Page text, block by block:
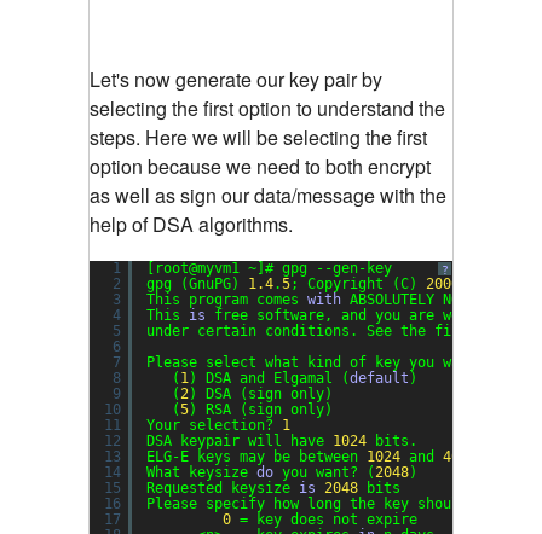
Let's now generate our key pair by
selecting the first option to understand the
steps. Here we will be selecting the first
option because we need to both encrypt
as well as sign our data/message with the
help of DSA algorithms.
?
1
2
3
4
5
6
7
8
9
10
11
12
13
14
15
16
17
[root@myvm1 ~]# gpg --gen-key
gpg (GnuPG) 1.4.5; Copyright (C) 2006
This program comes with ABSOLUTELY NO
This is
free software, and you are welcome
under certain conditions. See the file
Please select what kind of key you want:
( 1 ) DSA and Elgamal (default )
( 2 ) DSA (sign only)
(5) RSA (sign only)
Your selection? 1
DSA keypair will have 1024
bits.
ELG-E keys may be between 1024 and 4096
What keysize do you want? ( 2048)
Requested keysize is 2048
bits
Please specify how long the key should be
0 = key does not expire